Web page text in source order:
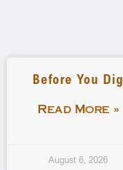
Before You Dig
Read More »
August 6, 2026